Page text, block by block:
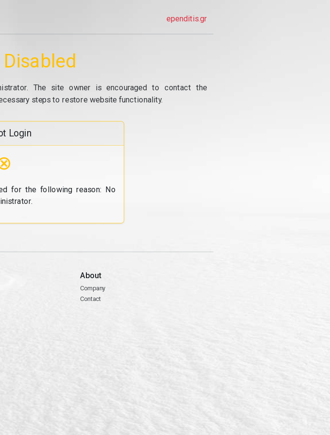
ependitis.gr
The site owner is encouraged to contact the
steps to restore website functionality.
Login
for the following reason: No
About
Company
Contact